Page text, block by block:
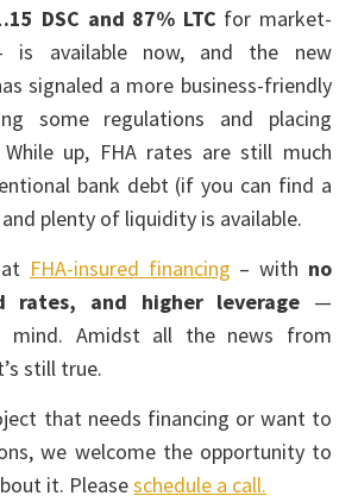
DSC and 87% LTC for market-
is available now, and the new
signaled a more business-friendly
some regulations and placing
up, FHA rates are still much
bank debt (if you can find a
plenty of liquidity is available.
FHA-insured financing – with no
rates, and higher leverage —
mind. Amidst all the news from
still true.
that needs financing or want to
we welcome the opportunity to
it. Pleaseschedule a call.